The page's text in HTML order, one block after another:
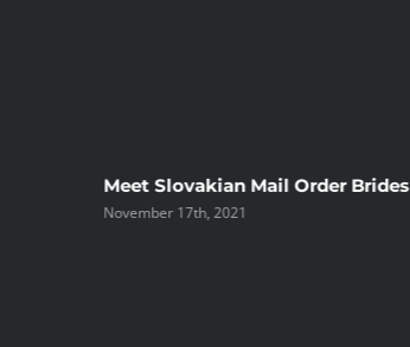
Meet Slovakian Mail Order Brides
November 17th, 2021